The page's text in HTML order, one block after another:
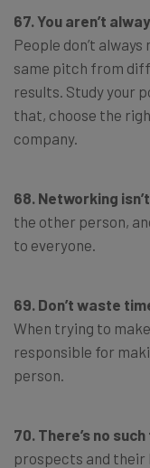
67. You aren’t
People don’t
same pitch from
results. Study your
that, choose the
company.
68. Networking
the other person,
to everyone.
69. Don’t waste
When trying to
responsible for
person.
70. There’s no
prospects and their